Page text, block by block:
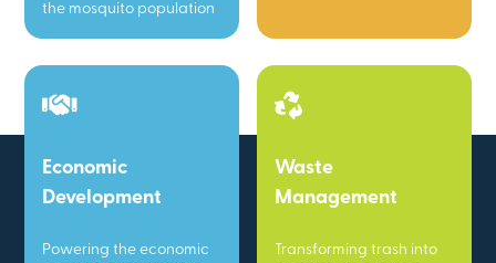
the mosquito population
Economic
Development
Powering the economic
Waste
Management
Transforming trash into